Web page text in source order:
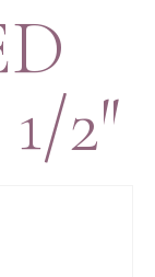
2″